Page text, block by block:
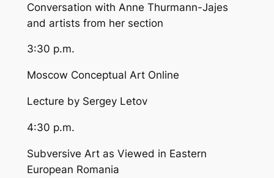
Conversation with Anne Thurmann-Jajes
and artists from her section
3:30 p.m.
Moscow Conceptual Art Online
Lecture by Sergey Letov
4:30 p.m.
Subversive Art as Viewed in Eastern
European Romania